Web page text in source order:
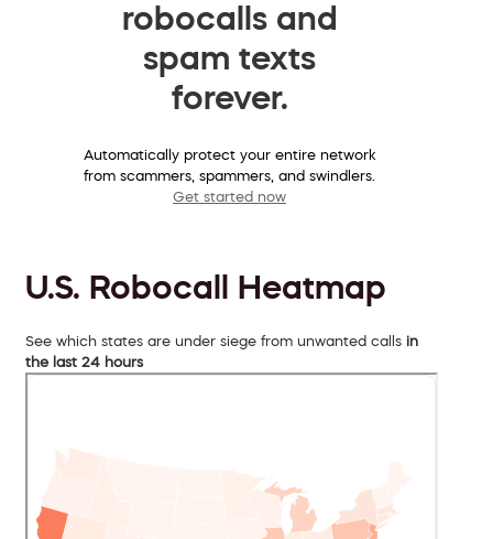
robocalls and
spam texts
forever.
Automatically protect your entire network
from scammers, spammers, and swindlers.
Get started now
U.S. Robocall Heatmap
See which states are under siege from unwanted calls in
the last 24 hours